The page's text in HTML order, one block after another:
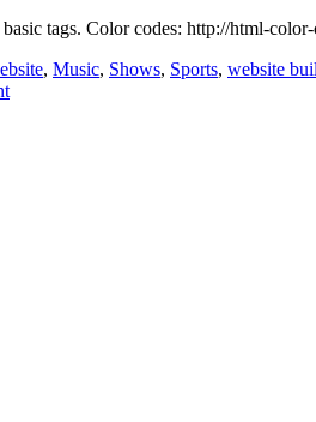
tags. Color codes: http://html-
, Music, Shows, Sports, website